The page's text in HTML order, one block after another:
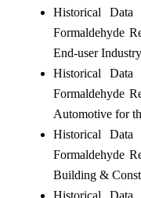
Historical Data
Formaldehyde
End-user
Historical Data
Formaldehyde
Automotive for
Historical Data
Formaldehyde
Building &
Historical Data